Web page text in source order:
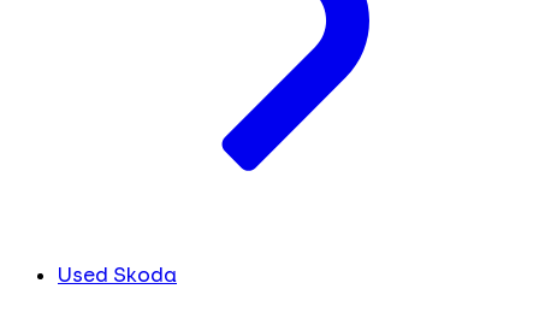
Used Skoda